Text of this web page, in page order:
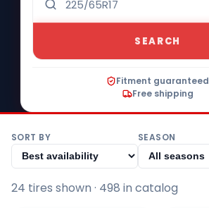
SEARCH
Fitment guaranteed
Free shipping
SORT BY SEASON
24 tires shown · 498 in catalog